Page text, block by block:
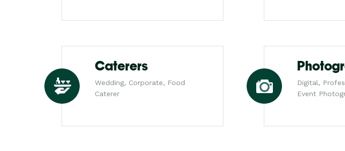
Caterers
Wedding, Corporate, Food
Caterer
Digital,
Event